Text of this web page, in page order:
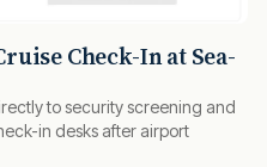
Check-In at Sea-
to security screening and
in desks after airport